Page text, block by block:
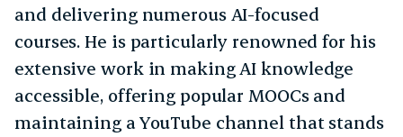
and delivering numerous AI-focused
courses. He is particularly renowned for his
extensive work in making AI knowledge
accessible, offering popular MOOCs and
maintaining a YouTube channel that stands